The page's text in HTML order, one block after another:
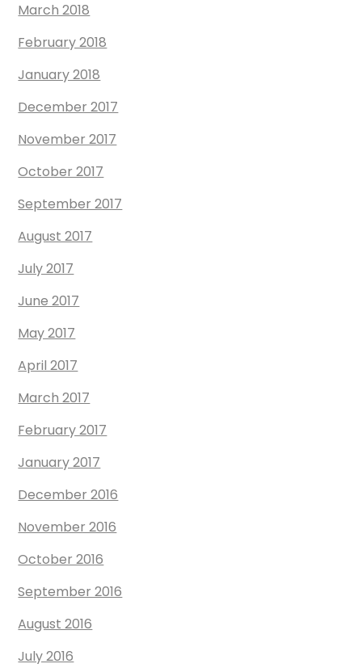
March 2018
February 2018
January 2018
December 2017
November 2017
October 2017
September 2017
August 2017
July 2017
June 2017
May 2017
April 2017
March 2017
February 2017
January 2017
December 2016
November 2016
October 2016
September 2016
August 2016
July 2016